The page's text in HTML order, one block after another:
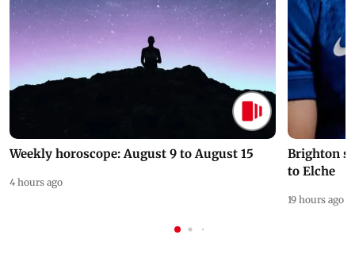
Weekly horoscope: August 9 to August 15
4 hours ago
Brighton
to Elche
19 hours ago